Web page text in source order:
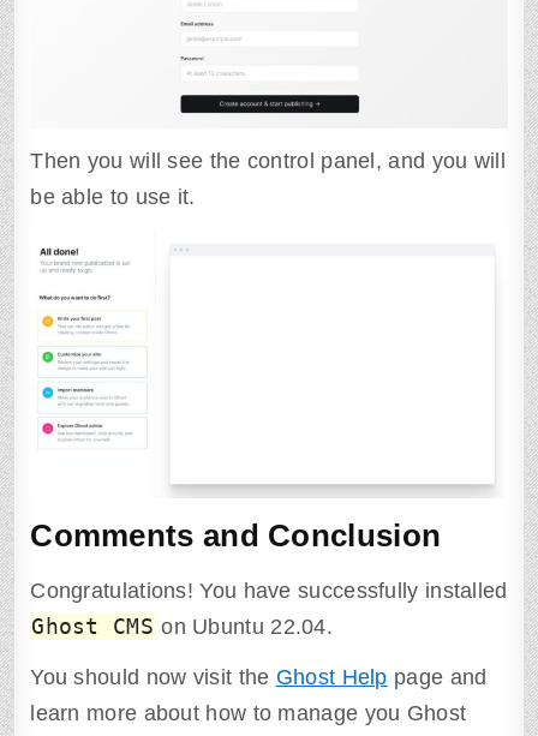
Then you will see the control panel, and you will
be able to use it.
Comments and Conclusion
Congratulations! You have successfully installed
Ghost CMS on Ubuntu 22.04.
You should now visit the Ghost Help page and
learn more about how to manage you Ghost